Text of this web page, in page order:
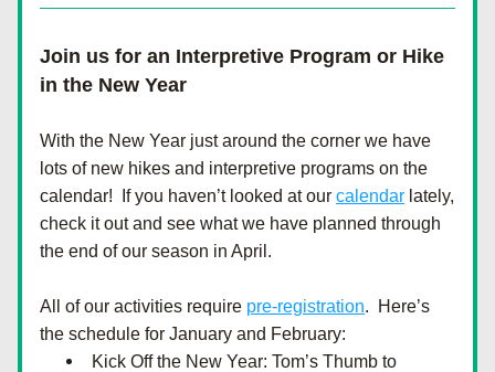
Join us for an Interpretive Program or Hike
in the New Year
With the New Year just around the corner we have
lots of new hikes and interpretive programs on the
calendar!  If you haven’t looked at our calendar lately,
check it out and see what we have planned through
the end of our season in April.
All of our activities require pre-registration.  Here’s
the schedule for January and February:
Kick Off the New Year: Tom’s Thumb to